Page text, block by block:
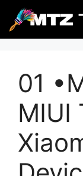
content
01
MIUI